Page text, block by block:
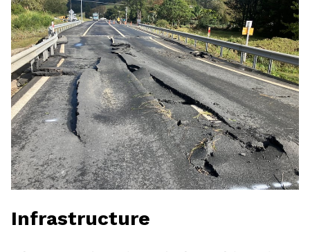
Infrastructure